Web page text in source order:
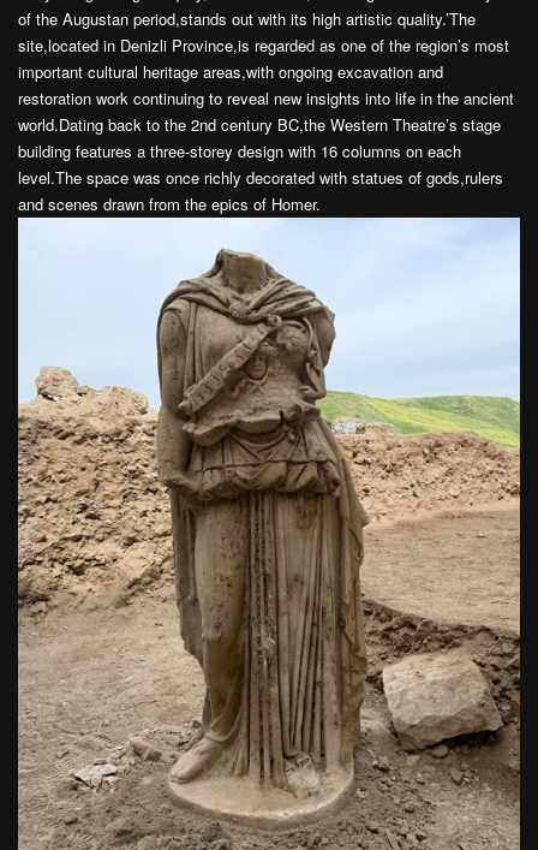
of the Augustan period,stands out with its high artistic quality.’The
site,located in Denizli Province,is regarded as one of the region’s most
important cultural heritage areas,with ongoing excavation and
restoration work continuing to reveal new insights into life in the ancient
world.Dating back to the 2nd century BC,the Western Theatre’s stage
building features a three-storey design with 16 columns on each
level.The space was once richly decorated with statues of gods,rulers
and scenes drawn from the epics of Homer.